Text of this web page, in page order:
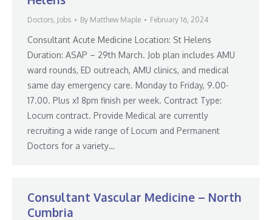
Doctors, Jobs By Matthew Maple February 16, 2024
Consultant Acute Medicine Location: St Helens
Duration: ASAP – 29th March. Job plan includes AMU
ward rounds, ED outreach, AMU clinics, and medical
same day emergency care. Monday to Friday, 9.00-
17.00. Plus x1 8pm finish per week. Contract Type:
Locum contract. Provide Medical are currently
recruiting a wide range of Locum and Permanent
Doctors for a variety…
Consultant Vascular Medicine – North
Cumbria